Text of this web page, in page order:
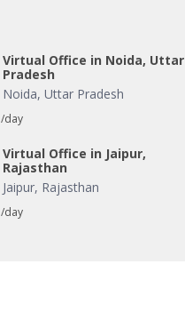
Virtual Office in Noida, Uttar
Pradesh
Noida, Uttar Pradesh
/day
Virtual Office in Jaipur,
Rajasthan
Jaipur, Rajasthan
/day